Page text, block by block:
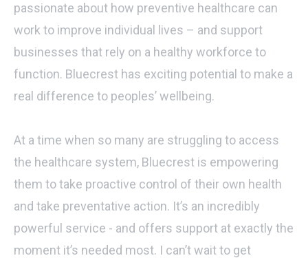
passionate about how preventive healthcare can
work to improve individual lives – and support
businesses that rely on a healthy workforce to
function. Bluecrest has exciting potential to make a
real difference to peoples’ wellbeing.
At a time when so many are struggling to access
the healthcare system, Bluecrest is empowering
them to take proactive control of their own health
and take preventative action. It’s an incredibly
powerful service - and offers support at exactly the
moment it’s needed most. I can’t wait to get